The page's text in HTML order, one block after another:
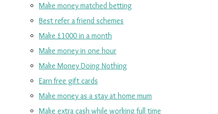
Make money matched betting
Best refer a friend schemes
Make £1000 in a month
Make money in one hour
Make Money Doing Nothing
Earn free gift cards
Make money as a stay at home mum
Make extra cash while working full time